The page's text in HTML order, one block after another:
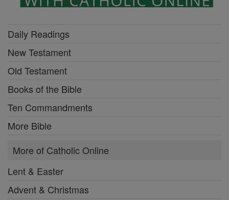
Daily Readings
New Testament
Old Testament
Books of the Bible
Ten Commandments
More Bible
More of Catholic Online
Lent & Easter
Advent & Christmas